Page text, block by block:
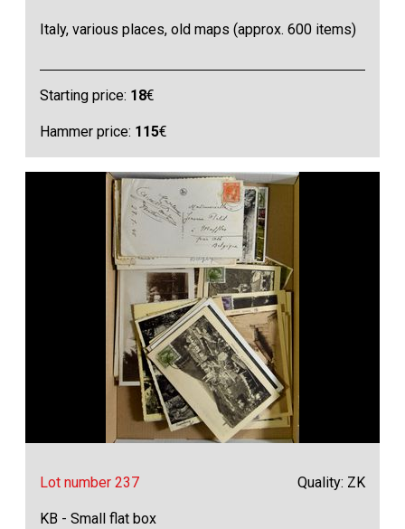
Italy, various places, old maps (approx. 600 items)
Starting price: 18€
Hammer price: 115€
Lot number 237 Quality: ZK
KB - Small flat box